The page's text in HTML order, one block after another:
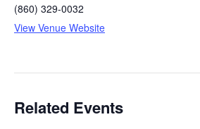
(860) 329-0032
View Venue Website
Related Events